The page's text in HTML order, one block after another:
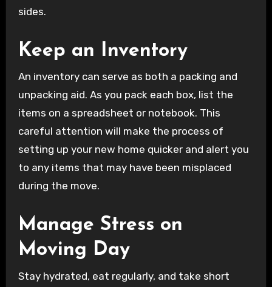
sides.
Keep an Inventory
An inventory can serve as both a packing and
unpacking aid. As you pack each box, list the
items on a spreadsheet or notebook. This
careful attention will make the process of
setting up your new home quicker and alert you
to any items that may have been misplaced
during the move.
Manage Stress on
Moving Day
Stay hydrated, eat regularly, and take short